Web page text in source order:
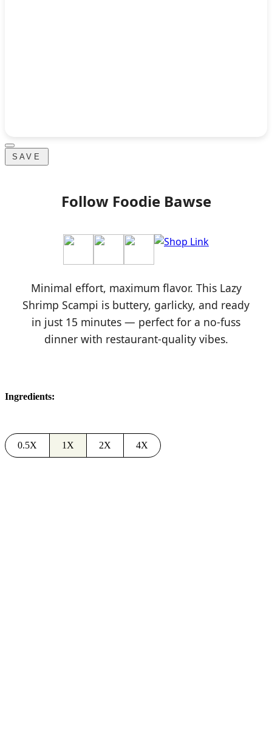
SAVE
Follow Foodie Bawse
Minimal effort, maximum flavor. This Lazy
Shrimp Scampi is buttery, garlicky, and ready
in just 15 minutes — perfect for a no-fuss
dinner with restaurant-quality vibes.
Ingredients:
0.5X 1X 2X 4X